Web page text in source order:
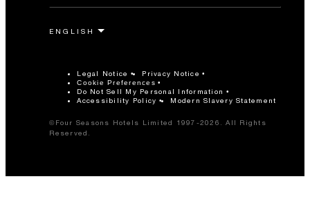
Legal Notice Privacy Notice
Cookie Preferences
Do Not Sell My Personal Information
Accessibility Policy
Modern Slavery Statement
©Four Seasons Hotels Limited 1997-2026. All Rights
Reserved.